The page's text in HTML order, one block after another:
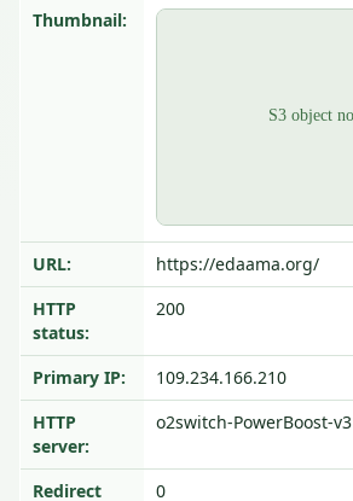
Thumbnail:
URL:
https://edaama.org/
HTTP
status:
200
Primary IP:
109.234.166.210
HTTP
server:
o2switch-PowerBoost-v3
Redirect
0